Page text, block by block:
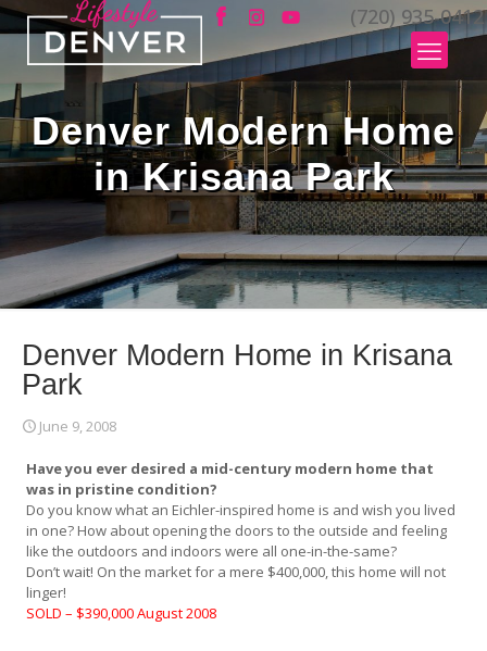
(720) 935-0412
Denver Modern Home
in Krisana Park
Denver Modern Home in Krisana
Park
June 9, 2008
Have you ever desired a mid-century modern home that
was in pristine condition?
Do you know what an Eichler-inspired home is and wish you lived
in one? How about opening the doors to the outside and feeling
like the outdoors and indoors were all one-in-the-same?
Don’t wait! On the market for a mere $400,000, this home will not
linger!
SOLD – $390,000 August 2008